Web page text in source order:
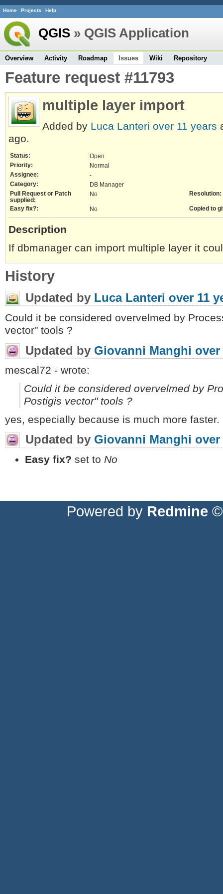
Home Projects Help
QGIS » QGIS Application
Overview Activity Roadmap Issues Wiki Repository
Feature request #11793
multiple layer import
Added by Luca Lanteri over 11 years
ago.
Status:
Open
Priority:
Normal
Assignee:
-
Category:
DB Manager
Pull Request or Patch
supplied:
No Resolution:
Easy fix?: No Copied to
Description
If dbmanager can import multiple layer it
History
Updated by Luca Lanteri over 11
Could it be considered overvelmed by
vector" tools ?
Updated by Giovanni Manghi over
mescal72 - wrote:
Could it be considered overvelmed by
Postigis vector" tools ?
yes, especially because is much more faster.
Updated by Giovanni Manghi over
Easy fix? set to No
Powered by Redmine ©